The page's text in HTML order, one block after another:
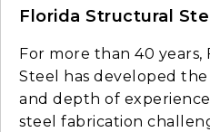
Florida Structural
For more than 40 years,
Steel has developed
and depth of
steel fabrication